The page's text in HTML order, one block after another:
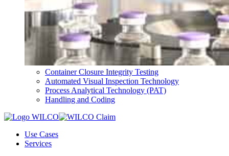
Container Closure Integrity Testing
Automated Visual Inspection Technology
Process Analytical Technology (PAT)
Handling and Coding
Use Cases
Services